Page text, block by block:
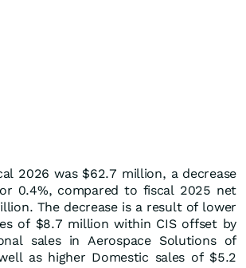
2026 was $62.7 million, a decrease
0.4%, compared to fiscal 2025 net
The decrease is a result of lower
of $8.7 million within CIS offset by
sales in Aerospace Solutions of
as higher Domestic sales of $5.2